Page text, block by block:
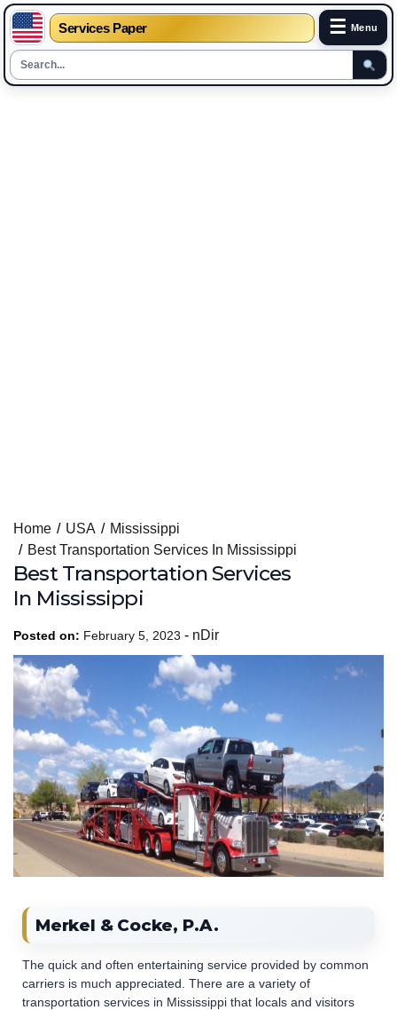
Services Paper ☰ Menu
content
Home USA
Mississippi
Best Transportation Services In Mississippi
Best Transportation Services
In Mississippi
Posted on: February 5, 2023 - nDir
Merkel & Cocke, P.A.
The quick and often entertaining service provided by common
carriers is much appreciated. There are a variety of
transportation services in Mississippi that locals and visitors